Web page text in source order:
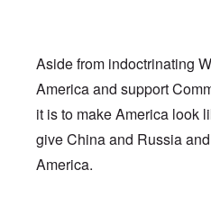
Aside from indoctrinating
America and support
it is to make America look
give China and Russia
America.